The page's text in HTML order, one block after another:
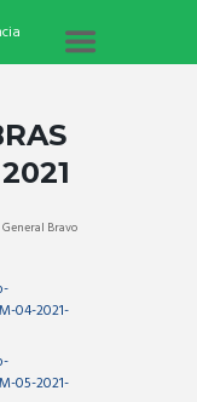
Bravo
04-2021-
05-2021-